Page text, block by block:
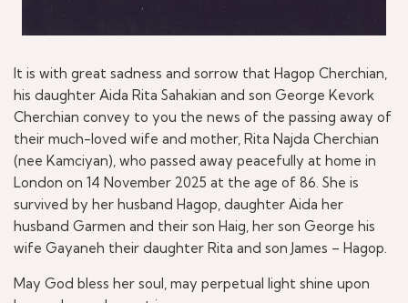
It is with great sadness and sorrow that Hagop Cherchian,
his daughter Aida Rita Sahakian and son George Kevork
Cherchian convey to you the news of the passing away of
their much-loved wife and mother, Rita Najda Cherchian
(nee Kamciyan), who passed away peacefully at home in
London on 14 November 2025 at the age of 86. She is
survived by her husband Hagop, daughter Aida her
husband Garmen and their son Haig, her son George his
wife Gayaneh their daughter Rita and son James – Hagop.
May God bless her soul, may perpetual light shine upon